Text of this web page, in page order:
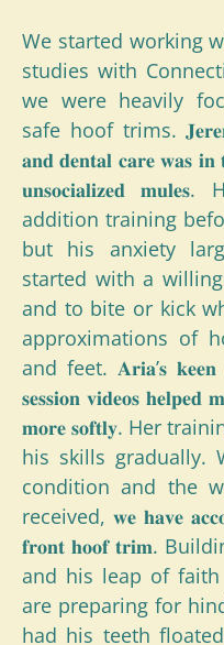
We started working
studies with
we were heavily
safe hoof trims.
𝐚𝐧𝐝 𝐝𝐞𝐧𝐭𝐚𝐥 𝐜𝐚𝐫𝐞 𝐰𝐚𝐬 𝐢𝐧
𝐮𝐧𝐬𝐨𝐜𝐢𝐚𝐥𝐢𝐳𝐞𝐝
addition training
but his anxiety
started with a
and to bite or kick
approximations of
and feet. 𝐀𝐫𝐢𝐚’𝐬 𝐤𝐞𝐞𝐧
𝐬𝐞𝐬𝐬𝐢𝐨𝐧 𝐯𝐢𝐝𝐞𝐨𝐬 𝐡𝐞𝐥𝐩𝐞𝐝
𝐦𝐨𝐫𝐞 𝐬𝐨𝐟𝐭𝐥𝐲. Her
his skills gradually.
condition and the
received, 𝐰𝐞 𝐡𝐚𝐯𝐞
𝐟𝐫𝐨𝐧𝐭 𝐡𝐨𝐨𝐟 𝐭𝐫𝐢𝐦.
and his leap of
are preparing for
had his teeth